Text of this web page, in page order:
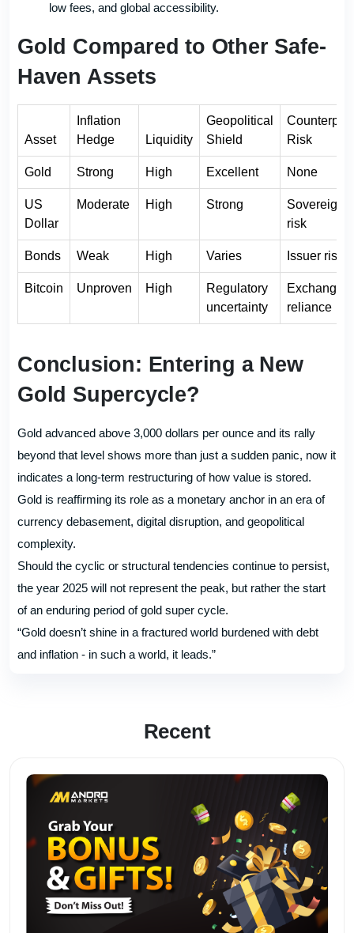
low fees, and global accessibility.
Gold Compared to Other Safe-
Haven Assets
Asset
Inflation
Hedge
Liquidity
Geopolitical
Shield
Risk
Gold Strong High Excellent None
US
Dollar
Moderate High Strong
Sovereign
risk
Bonds Weak High Varies Issuer risk
Bitcoin Unproven High
Regulatory
uncertainty
Exchange
reliance
Conclusion: Entering a New
Gold Supercycle?
Gold advanced above 3,000 dollars per ounce and its rally
beyond that level shows more than just a sudden panic, now it
indicates a long-term restructuring of how value is stored.
Gold is reaffirming its role as a monetary anchor in an era of
currency debasement, digital disruption, and geopolitical
complexity.
Should the cyclic or structural tendencies continue to persist,
the year 2025 will not represent the peak, but rather the start
of an enduring period of gold super cycle.
“Gold doesn’t shine in a fractured world burdened with debt
and inflation - in such a world, it leads.”
Recent